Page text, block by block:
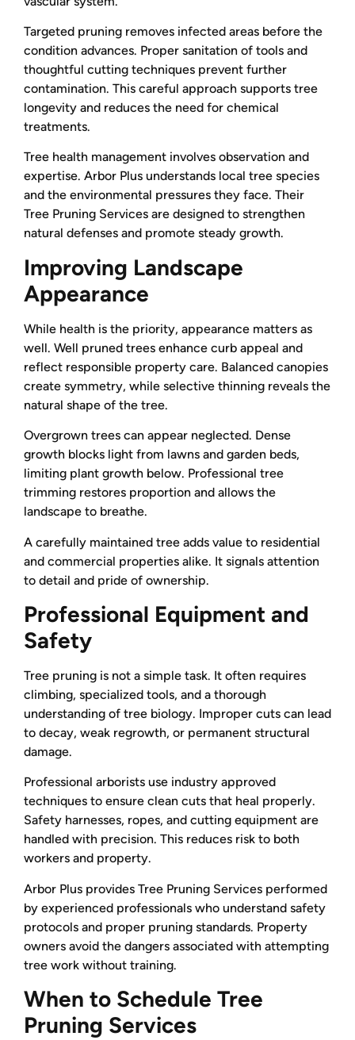
Targeted pruning removes infected areas before the
condition advances. Proper sanitation of tools and
thoughtful cutting techniques prevent further
contamination. This careful approach supports tree
longevity and reduces the need for chemical
treatments.
Tree health management involves observation and
expertise. Arbor Plus understands local tree species
and the environmental pressures they face. Their
Tree Pruning Services are designed to strengthen
natural defenses and promote steady growth.
Improving Landscape
Appearance
While health is the priority, appearance matters as
well. Well pruned trees enhance curb appeal and
reflect responsible property care. Balanced canopies
create symmetry, while selective thinning reveals the
natural shape of the tree.
Overgrown trees can appear neglected. Dense
growth blocks light from lawns and garden beds,
limiting plant growth below. Professional tree
trimming restores proportion and allows the
landscape to breathe.
A carefully maintained tree adds value to residential
and commercial properties alike. It signals attention
to detail and pride of ownership.
Professional Equipment and
Safety
Tree pruning is not a simple task. It often requires
climbing, specialized tools, and a thorough
understanding of tree biology. Improper cuts can lead
to decay, weak regrowth, or permanent structural
damage.
Professional arborists use industry approved
techniques to ensure clean cuts that heal properly.
Safety harnesses, ropes, and cutting equipment are
handled with precision. This reduces risk to both
workers and property.
Arbor Plus provides Tree Pruning Services performed
by experienced professionals who understand safety
protocols and proper pruning standards. Property
owners avoid the dangers associated with attempting
tree work without training.
When to Schedule Tree
Pruning Services